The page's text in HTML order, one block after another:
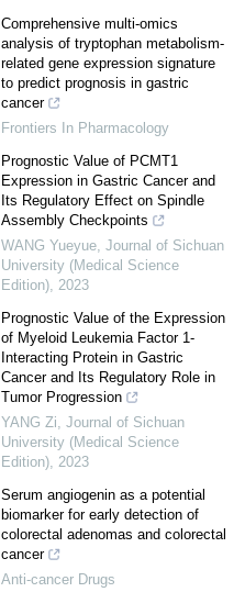
Comprehensive multi-omics
analysis of tryptophan metabolism-
related gene expression signature
to predict prognosis in gastric
cancer
Frontiers In Pharmacology
Prognostic Value of PCMT1
Expression in Gastric Cancer and
Its Regulatory Effect on Spindle
Assembly Checkpoints
WANG Yueyue, Journal of Sichuan
University (Medical Science
Edition), 2023
Prognostic Value of the Expression
of Myeloid Leukemia Factor 1-
Interacting Protein in Gastric
Cancer and Its Regulatory Role in
Tumor Progression
YANG Zi, Journal of Sichuan
University (Medical Science
Edition), 2023
Serum angiogenin as a potential
biomarker for early detection of
colorectal adenomas and colorectal
cancer
Anti-cancer Drugs